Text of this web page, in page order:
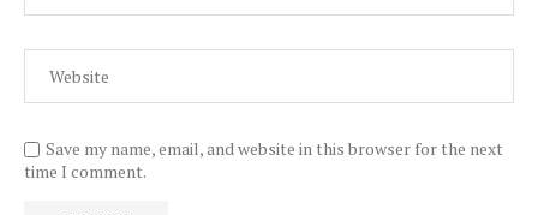
Save my name, email, and website in this browser for the next
time I comment.